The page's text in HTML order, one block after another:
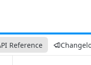
Reference